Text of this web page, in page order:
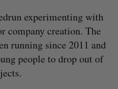
experimenting with
company creation. The
running since 2011 and
people to drop out of